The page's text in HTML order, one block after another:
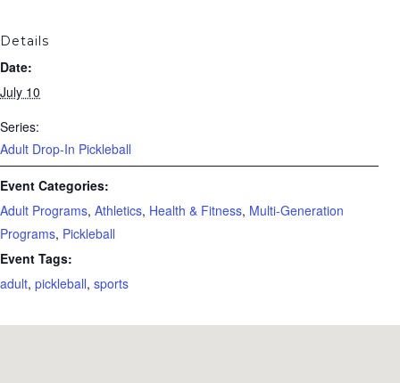
Details
Date:
July 10
Series:
Adult Drop-In Pickleball
Event Categories:
Adult Programs, Athletics, Health & Fitness, Multi-Generation
Programs, Pickleball
Event Tags:
adult, pickleball, sports